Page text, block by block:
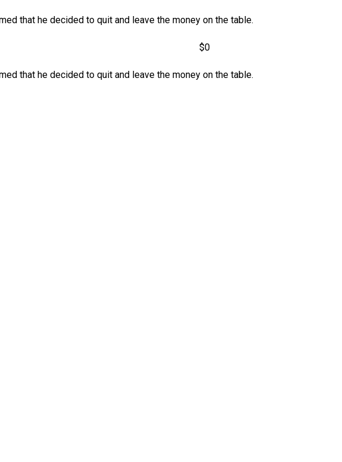
that he decided to quit and leave the money on the table.
$0
that he decided to quit and leave the money on the table.